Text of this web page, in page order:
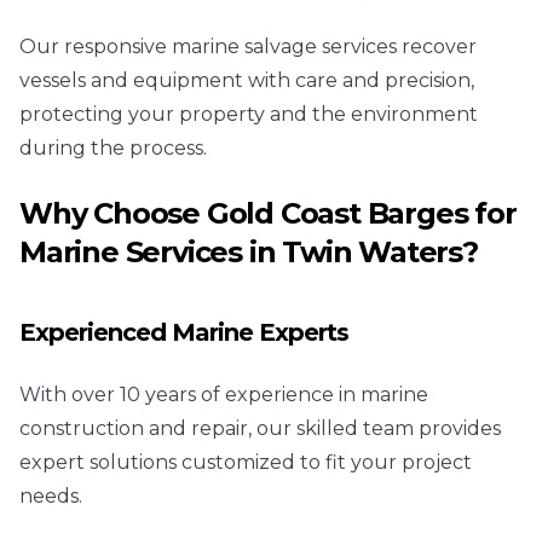
Our responsive marine salvage services recover
vessels and equipment with care and precision,
protecting your property and the environment
during the process.
Why Choose Gold Coast Barges for
Marine Services in Twin Waters?
Experienced Marine Experts
With over 10 years of experience in marine
construction and repair, our skilled team provides
expert solutions customized to fit your project
needs.